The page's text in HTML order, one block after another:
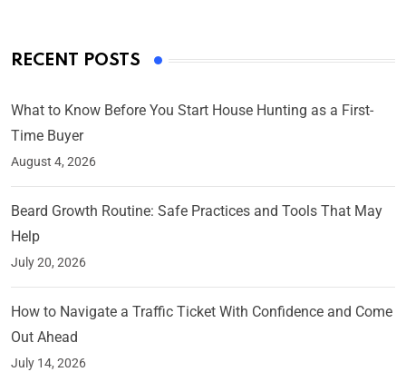
RECENT POSTS
What to Know Before You Start House Hunting as a First-
Time Buyer
August 4, 2026
Beard Growth Routine: Safe Practices and Tools That May
Help
July 20, 2026
How to Navigate a Traffic Ticket With Confidence and Come
Out Ahead
July 14, 2026